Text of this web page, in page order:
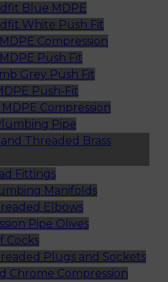
Blue MDPE
White Push Fit
Compression
Push Fit
Grey Push Fit
Push-Fit
Compression
Pipe
Threaded Brass
Fittings
Manifolds
Elbows
Pipe Olives
Cocks
Plugs and Sockets
Chrome Compression